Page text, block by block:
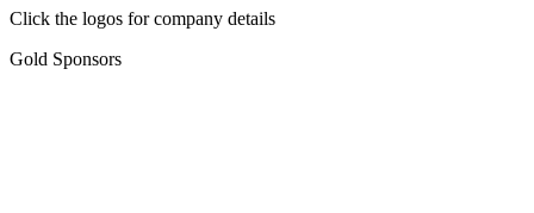
Click the logos for company details
Gold Sponsors